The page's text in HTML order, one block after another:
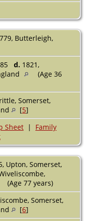
Butterleigh,
d. 1821,
(Age 36
Somerset,
[5]
Sheet | Family
Upton, Somerset,
(Age 77 years)
Somerset,
[6]